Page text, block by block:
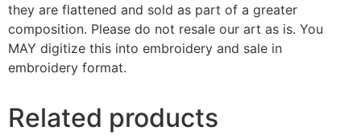
they are flattened and sold as part of a greater
composition. Please do not resale our art as is. You
MAY digitize this into embroidery and sale in
embroidery format.
Related products